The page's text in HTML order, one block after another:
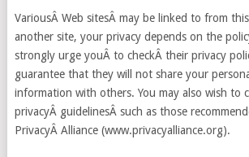
VariousÂ Web sitesÂ may be linked to from
another site, your privacy depends on the
strongly urge youÂ to checkÂ their privacy
guarantee that they will not share your
information with others. You may also wish to
privacyÂ guidelinesÂ such as those
PrivacyÂ Alliance (www.privacyalliance.org).